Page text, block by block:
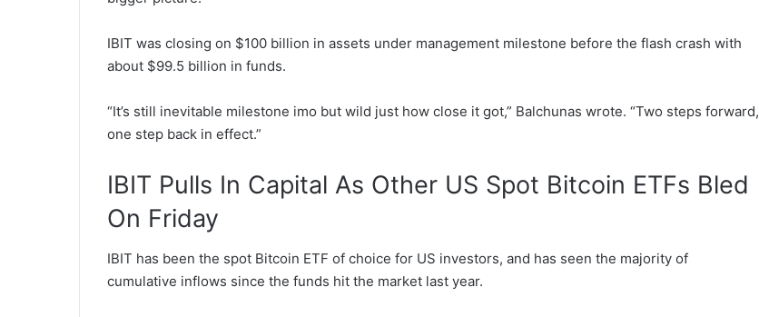
IBIT was closing on $100 billion in assets under management milestone before the flash crash with
about $99.5 billion in funds.
“It’s still inevitable milestone imo but wild just how close it got,” Balchunas wrote. “Two steps forward,
one step back in effect.”
IBIT Pulls In Capital As Other US Spot Bitcoin ETFs Bled
On Friday
IBIT has been the spot Bitcoin ETF of choice for US investors, and has seen the majority of
cumulative inflows since the funds hit the market last year.